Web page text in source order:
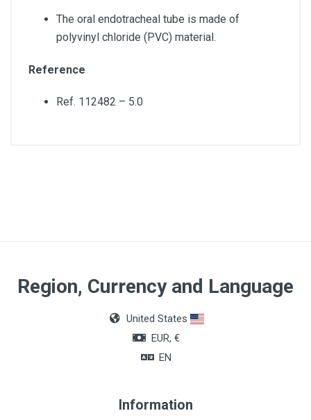
The oral endotracheal tube is made of
polyvinyl chloride (PVC) material.
Reference
Ref. 112482 – 5.0
Region, Currency and Language
United States
EUR, €
EN
Information